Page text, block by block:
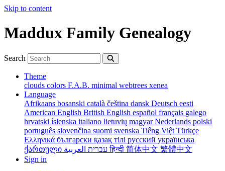
Skip to content
Maddux Family Genealogy
Search
Theme
clouds colors F.A.B. minimal webtrees xenea
Language
Afrikaans bosanski català čeština dansk Deutsch eesti
American English British English español français galego
hrvatski íslenska italiano lietuvių magyarNederlands polski
português slovenčina suomi svenska Tiếng Việt Türkçe
Ελληνικά български қазақ тілі русский українська
ქართული
עברית العربيةहिन्दी 简体中文 繁體中文
Sign in